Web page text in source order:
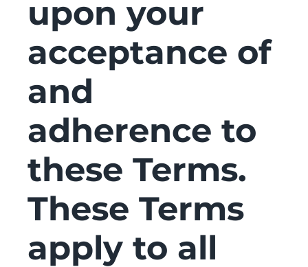
upon your
acceptance of
and
adherence to
these Terms.
These Terms
apply to all